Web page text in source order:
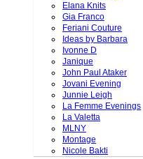
Elana Knits
Gia Franco
Feriani Couture
Ideas by Barbara
Ivonne D
Janique
John Paul Ataker
Jovani Evening
Junnie Leigh
La Femme Evenings
La Valetta
MLNY
Montage
Nicole Bakti